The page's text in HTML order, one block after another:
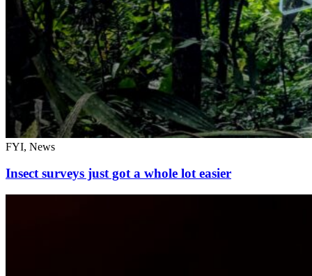
FYI, News
Insect surveys just got a whole lot easier